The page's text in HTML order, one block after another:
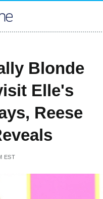
Blonde
Elle's
Reese
EST